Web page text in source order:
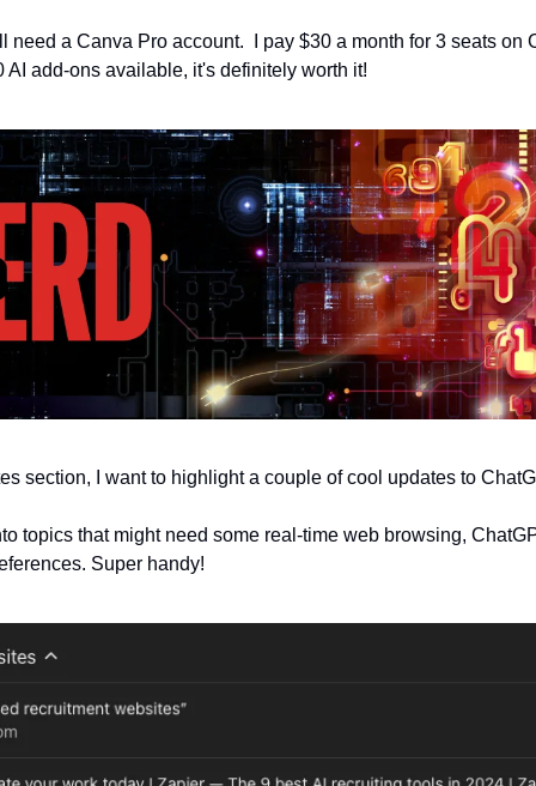
need a Canva Pro account.  I pay $30 a month for 3 seats on
AI add-ons available, it's definitely worth it!
section, I want to highlight a couple of cool updates to
topics that might need some real-time web browsing,
Super handy!